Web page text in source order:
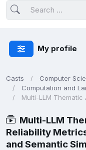
My profile
Casts
Computer
Computation and
Multi-LLM Thematic
Multi-LLM
Reliability
and Semantic